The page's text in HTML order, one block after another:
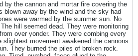
by the cannon and mortar fire covering the
blown away by the wind and the sky had
were warmed by the summer sun. No
hill seemed dead. They were monitoring
over yonder. They were combing every
slightest movement awakened the cannons
They burned the piles of broken rock.